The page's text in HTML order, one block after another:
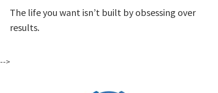
The life you want isn’t built by obsessing over
results.
-->